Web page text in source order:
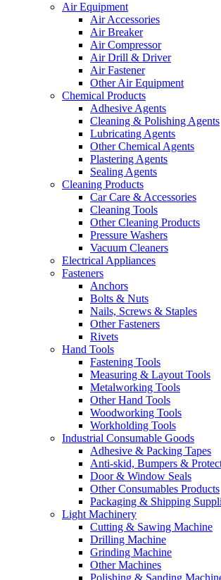
Air Equipment
Air Accessories
Air Breaker
Air Compressor
Air Drill & Driver
Air Fastener
Other Air Equipment
Chemical Products
Adhesive Agents
Cleaning & Polishing Agents
Lubricating Agents
Other Chemical Agents
Plastering Agents
Sealing Agents
Cleaning Products
Car Care & Accessories
Cleaning Tools
Other Cleaning Products
Pressure Washers
Vacuum Cleaners
Electrical Appliances
Fasteners
Anchors
Bolts & Nuts
Nails, Screws & Staples
Other Fasteners
Rivets
Hand Tools
Fastening Tools
Measuring & Layout Tools
Metalworking Tools
Other Hand Tools
Woodworking Tools
Workholding Tools
Industrial Consumable Goods
Adhesive & Packing Tapes
Anti-skid, Bumpers &
Door & Window Seals
Other Consumables Products
Packaging & Shipping
Light Machinery
Cutting & Sawing Machine
Drilling Machine
Grinding Machine
Other Machines